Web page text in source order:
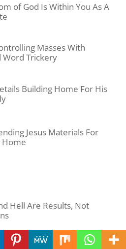
of God Is Within You As A
Masses With
Word Trickery
Building Home For His
Jesus Materials For
Home
Hell Are Results, Not